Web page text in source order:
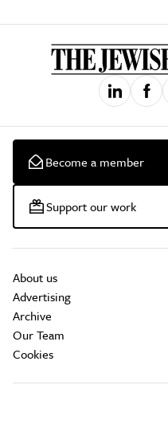
Become a member
Support our work
About us
Advertising
Archive
Our Team
Cookies